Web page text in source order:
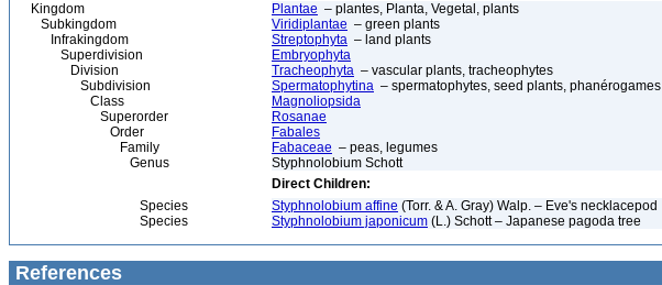
Kingdom Plantae – plantes, Planta, Vegetal, plants
Subkingdom
Viridiplantae – green plants
Infrakingdom
Streptophyta – land plants
Superdivision
Embryophyta
Division
Tracheophyta – vascular plants, tracheophytes
Subdivision
Spermatophytina – spermatophytes, seed plants, phanérogames
Class
Magnoliopsida
Superorder
Rosanae
Order
Fabales
Family
Fabaceae – peas, legumes
Genus
Styphnolobium Schott
Direct Children:
Species
Styphnolobium affine (Torr. & A. Gray) Walp. – Eve's necklacepod
Species
Styphnolobium japonicum (L.) Schott – Japanese pagoda tree
References